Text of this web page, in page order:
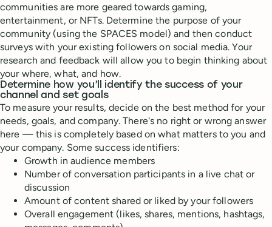
communities are more geared towards gaming,
entertainment, or NFTs. Determine the purpose of your
community (using the SPACES model) and then conduct
surveys with your existing followers on social media. Your
research and feedback will allow you to begin thinking about
your where, what, and how.
Determine how you’ll identify the success of your
channel and set goals
To measure your results, decide on the best method for your
needs, goals, and company. There's no right or wrong answer
here — this is completely based on what matters to you and
your company. Some success identifiers:
Growth in audience members
Number of conversation participants in a live chat or
discussion
Amount of content shared or liked by your followers
Overall engagement (likes, shares, mentions, hashtags,